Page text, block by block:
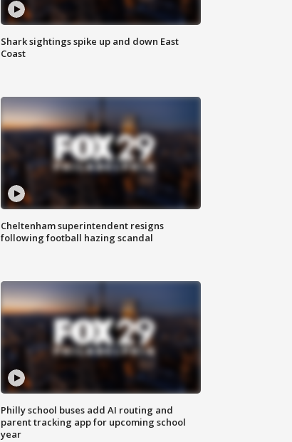
Shark sightings spike up and down East
Coast
Cheltenham superintendent resigns
following football hazing scandal
Philly school buses add AI routing and
parent tracking app for upcoming school
year